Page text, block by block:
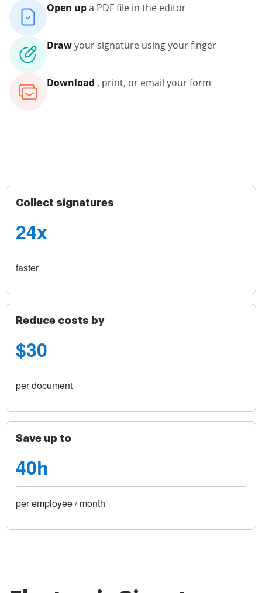
Open upa PDF file in the editor
Drawyour signature using your finger
Download , print, or email your form
Collect signatures
24x
faster
Reduce costs by
$30
per document
Save up to
40h
per employee / month